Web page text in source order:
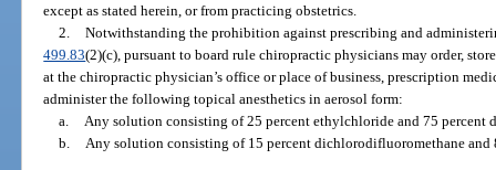
except as stated herein, or from practicing obstetrics.
2. Notwithstanding the prohibition against prescribing and
499.83(2)(c), pursuant to board rule chiropractic physicians may order,
at the chiropractic physician’s office or place of business, prescription
administer the following topical anesthetics in aerosol form:
a.
Any solution consisting of 25 percent ethylchloride and 75 percent
b.
Any solution consisting of 15 percent dichlorodifluoromethane